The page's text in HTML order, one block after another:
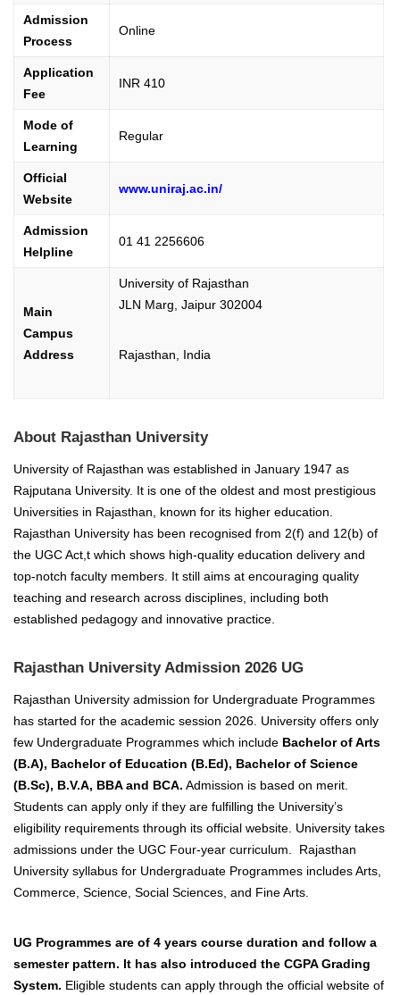
Admission
Process
Online
Application
Fee
INR 410
Mode of
Learning
Regular
Official
Website
www.uniraj.ac.in/
Admission
Helpline
01 41 2256606
Main
Campus
Address
University of Rajasthan
JLN Marg, Jaipur 302004
Rajasthan, India
About Rajasthan University
University of Rajasthan was established in January 1947 as
Rajputana University. It is one of the oldest and most prestigious
Universities in Rajasthan, known for its higher education.
Rajasthan University has been recognised from 2(f) and 12(b) of
the UGC Act,t which shows high-quality education delivery and
top-notch faculty members. It still aims at encouraging quality
teaching and research across disciplines, including both
established pedagogy and innovative practice.
Rajasthan University Admission 2026 UG
Rajasthan University admission for Undergraduate Programmes
has started for the academic session 2026. University offers only
few Undergraduate Programmes which include Bachelor of Arts
(B.A), Bachelor of Education (B.Ed), Bachelor of Science
(B.Sc), B.V.A, BBA and BCA. Admission is based on merit.
Students can apply only if they are fulfilling the University’s
eligibility requirements through its official website. University takes
admissions under the UGC Four-year curriculum. Rajasthan
University syllabus for Undergraduate Programmes includes Arts,
Commerce, Science, Social Sciences, and Fine Arts.
UG Programmes are of 4 years course duration and follow a
semester pattern. It has also introduced the CGPA Grading
System. Eligible students can apply through the official website of